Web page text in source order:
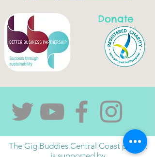
Donate
The Gig Buddies Central Coast project